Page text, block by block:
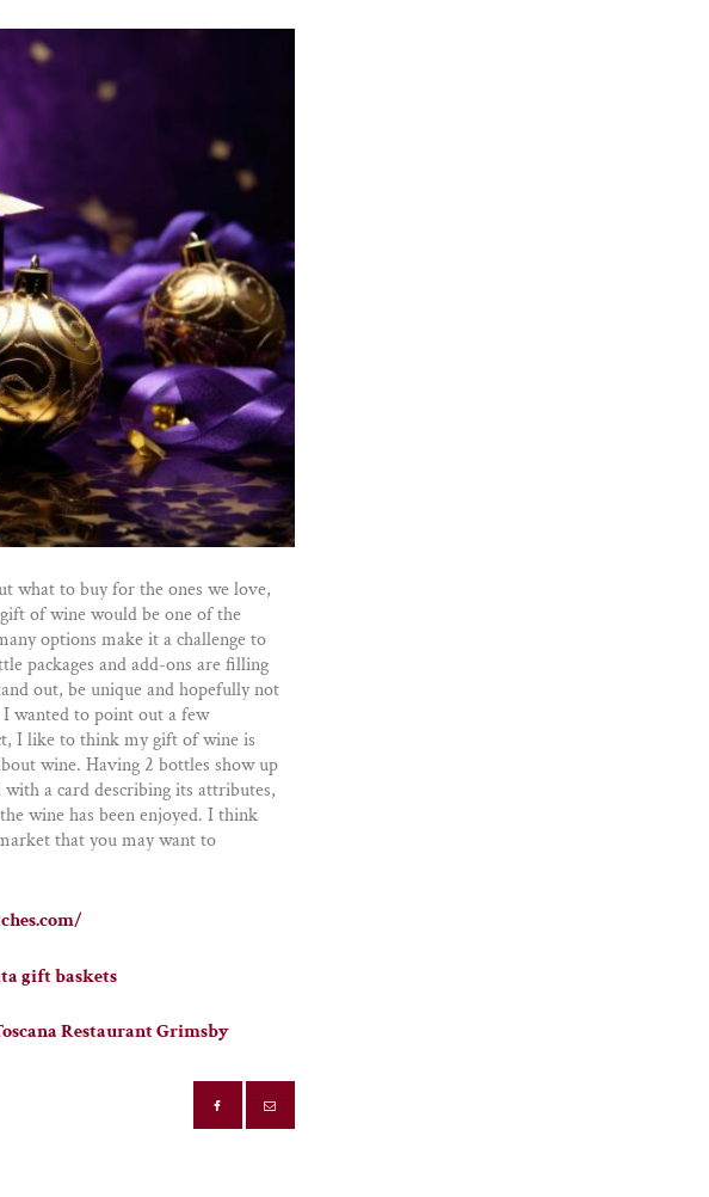
what to buy for the ones we love,
of wine would be one of the
options make it a challenge to
packages and add-ons are filling
out, be unique and hopefully not
wanted to point out a few
I like to think my gift of wine is
wine. Having 2 bottles show up
a card describing its attributes,
wine has been enjoyed. I think
that you may want to
gift baskets
Restaurant Grimsby